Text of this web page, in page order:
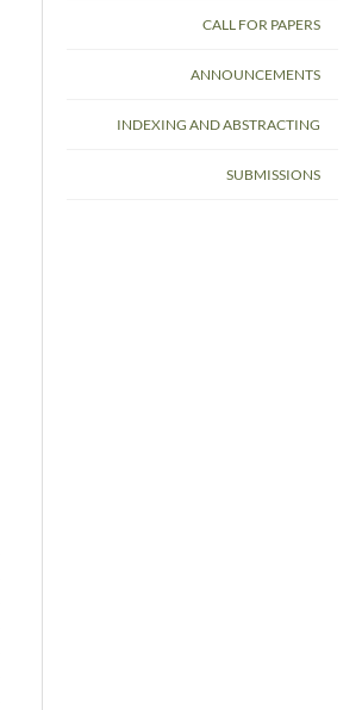
CALL FOR PAPERS
ANNOUNCEMENTS
INDEXING AND ABSTRACTING
SUBMISSIONS